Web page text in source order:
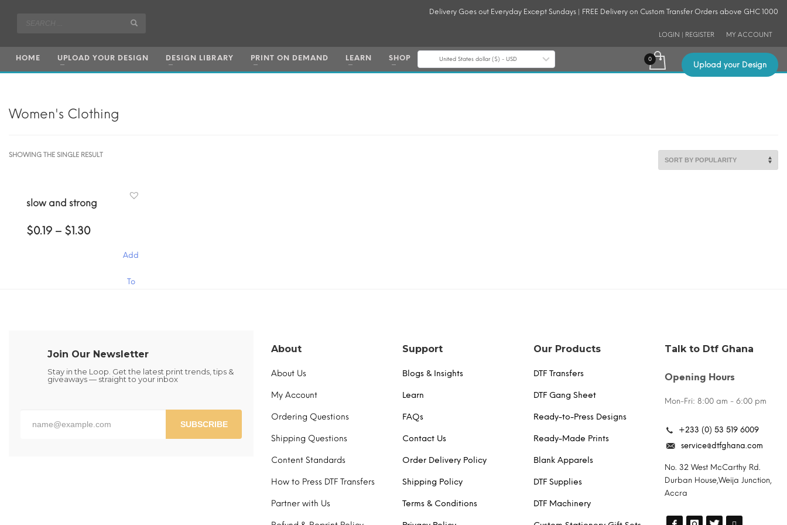
Delivery Goes out Everyday Except Sundays | FREE Delivery on Custom Transfer Orders above GHC 1000
LOGIN | REGISTER MY ACCOUNT
HOME UPLOAD YOUR DESIGN DESIGN LIBRARY PRINT ON DEMAND LEARN SHOP United States dollar ($) - USD
Upload your Design
Women's Clothing
SHOWING THE SINGLE RESULT
slow and strong
$0.19 – $1.30Price
through
Add
To
Join Our Newsletter
Stay in the Loop. Get the latest print trends, tips &
giveaways — straight to your inbox
SUBSCRIBE
About
About Us
My Account
Ordering Questions
Shipping Questions
Content Standards
How to Press DTF Transfers
Partner with Us
Support
Blogs & Insights
Learn
FAQs
Contact Us
Order Delivery Policy
Shipping Policy
Terms & Conditions
Our Products
DTF Transfers
DTF Gang Sheet
Ready-to-Press Designs
Ready-Made Prints
Blank Apparels
DTF Supplies
DTF Machinery
Talk to Dtf Ghana
Opening Hours
Mon-Fri: 8:00 am - 6:00 pm
+233 (0) 53 519 6009
service@dtfghana.com
No. 32 West McCarthy Rd.
Durban House,Weija Junction,
Accra